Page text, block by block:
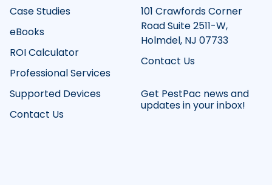
Case Studies
eBooks
ROI Calculator
Professional Services
Supported Devices
Contact Us
101 Crawfords Corner
Road Suite 2511-W,
Holmdel, NJ 07733
Contact Us
Get PestPac news and
updates in your inbox!